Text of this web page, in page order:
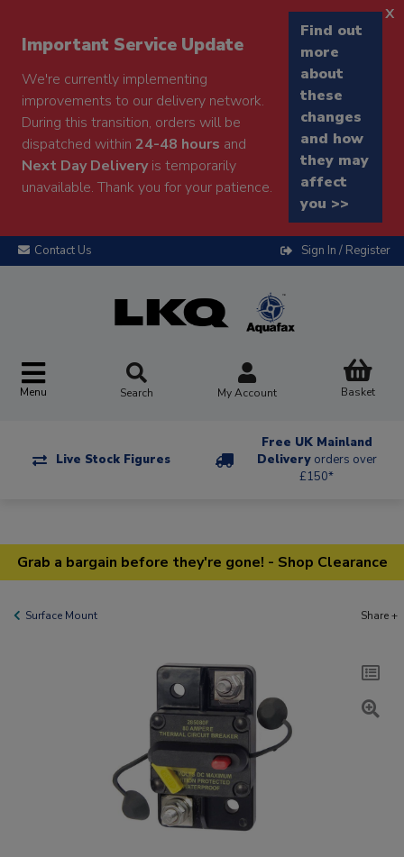
Important Service Update
We're currently implementing
improvements to our delivery network.
During this transition, orders will be
dispatched within 24-48 hours and
Next Day Deliveryis temporarily
unavailable. Thank you for your patience.
Find out
more
about
these
changes
and how
they may
affect
you >>
x
Contact Us Sign In / Register
Menu Search My Account Basket
Live Stock Figures
Free UK Mainland
Delivery orders over
£150*
Grab a bargain before they're gone! - Shop Clearance
Surface Mount Share +